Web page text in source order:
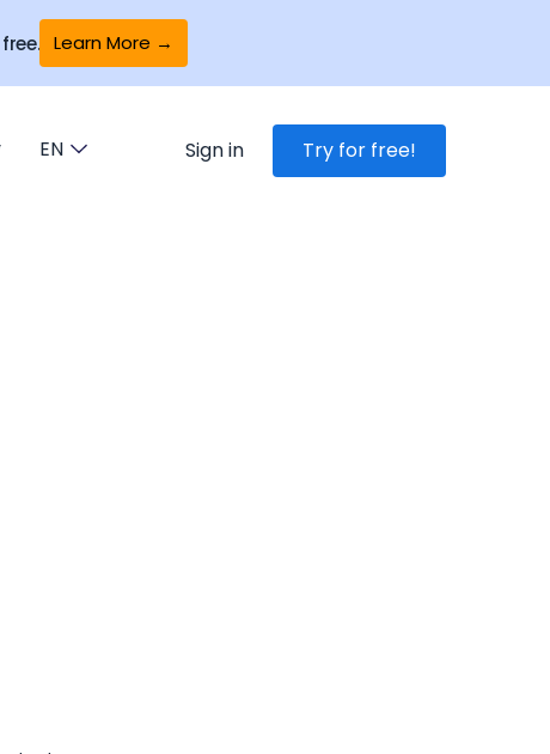
Learn More →
EN Sign in Try for free!